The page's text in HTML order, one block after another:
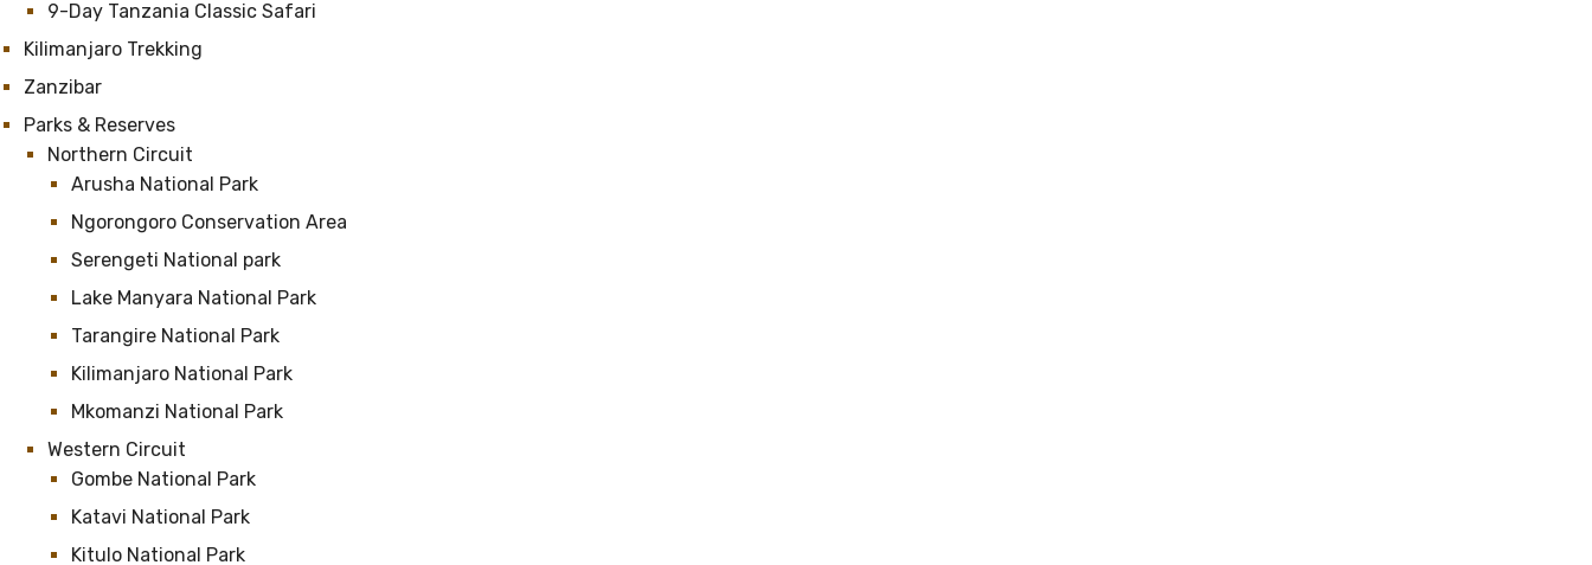
9-Day Tanzania Classic Safari
Kilimanjaro Trekking
Zanzibar
Parks & Reserves
Northern Circuit
Arusha National Park
Ngorongoro Conservation Area
Serengeti National park
Lake Manyara National Park
Tarangire National Park
Kilimanjaro National Park
Mkomanzi National Park
Western Circuit
Gombe National Park
Katavi National Park
Kitulo National Park